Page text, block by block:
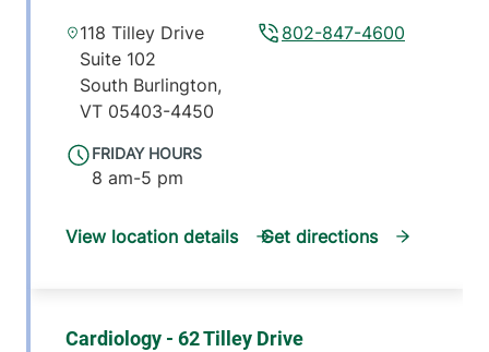
FRIDAY HOURS
8 am-5 pm
802-847-4600
118 Tilley Drive
Suite 102
South Burlington,
VT 05403-4450
View location details Get directions
Cardiology - 62 Tilley Drive